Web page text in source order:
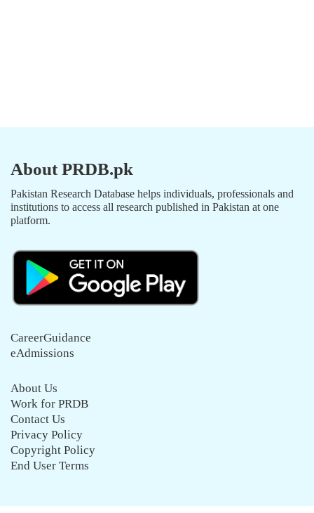
About PRDB.pk
Pakistan Research Database helps individuals, professionals and
institutions to access all research published in Pakistan at one
platform.
CareerGuidance
eAdmissions
About Us
Work for PRDB
Contact Us
Privacy Policy
Copyright Policy
End User Terms